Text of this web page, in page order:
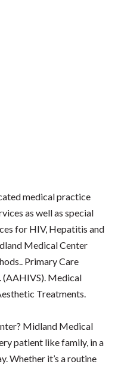
medical practice
as well as special
for HIV, Hepatitis and
Medical Center
Primary Care
(AAHIVS). Medical
Treatments.
Midland Medical
patient like family, in a
Whether it’s a routine